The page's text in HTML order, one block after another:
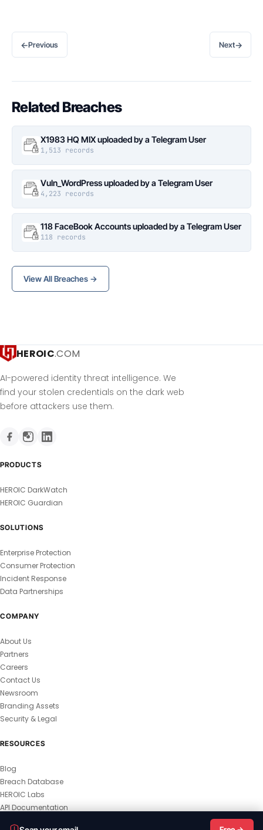
←Previous Next→
Related Breaches
X1983 HQ MIX uploaded by a Telegram User
1,513 records
Vuln_WordPress uploaded by a Telegram User
4,223 records
118 FaceBook Accounts uploaded by a Telegram User
118 records
View All Breaches →
HEROIC.COM
AI-powered identity threat intelligence. We
find your stolen credentials on the dark web
before attackers use them.
PRODUCTS
HEROIC DarkWatch
HEROIC Guardian
SOLUTIONS
Enterprise Protection
Consumer Protection
Incident Response
Data Partnerships
COMPANY
About Us
Partners
Careers
Contact Us
Newsroom
Branding Assets
Security & Legal
RESOURCES
Blog
Breach Database
HEROIC Labs
API Documentation